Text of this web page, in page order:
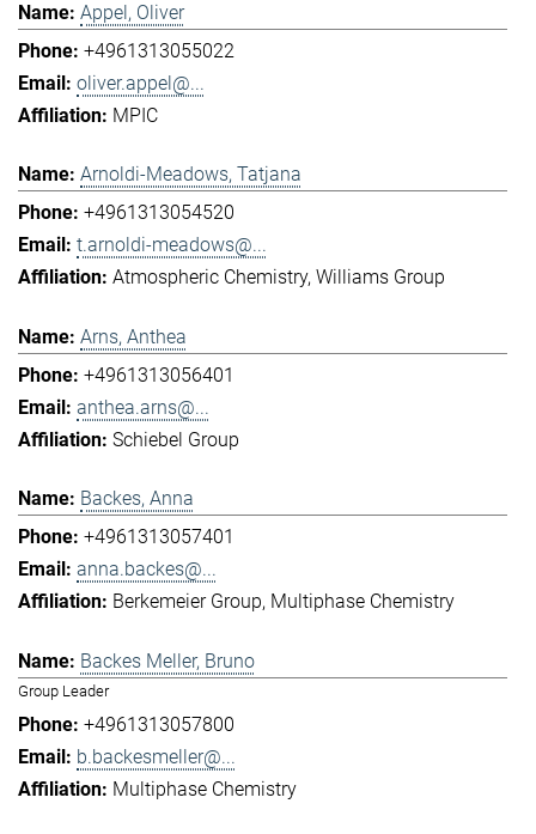
Appel, Oliver
+4961313055022
oliver.appel@...
MPIC
Arnoldi-Meadows, Tatjana
+4961313054520
t.arnoldi-meadows@...
Atmospheric Chemistry Williams Group
Arns, Anthea
+4961313056401
anthea.arns@...
Schiebel Group
Backes, Anna
+4961313057401
anna.backes@...
Berkemeier Group Multiphase Chemistry
Backes Meller, Bruno
Group Leader
+4961313057800
b.backesmeller@...
Multiphase Chemistry